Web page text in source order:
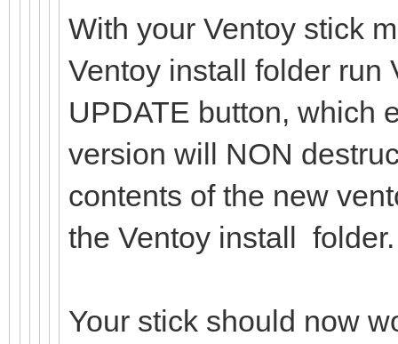
With your Ventoy stick
Ventoy install folder run
UPDATE button, which
version will NON
contents of the new
the Ventoy install folder.
Your stick should now